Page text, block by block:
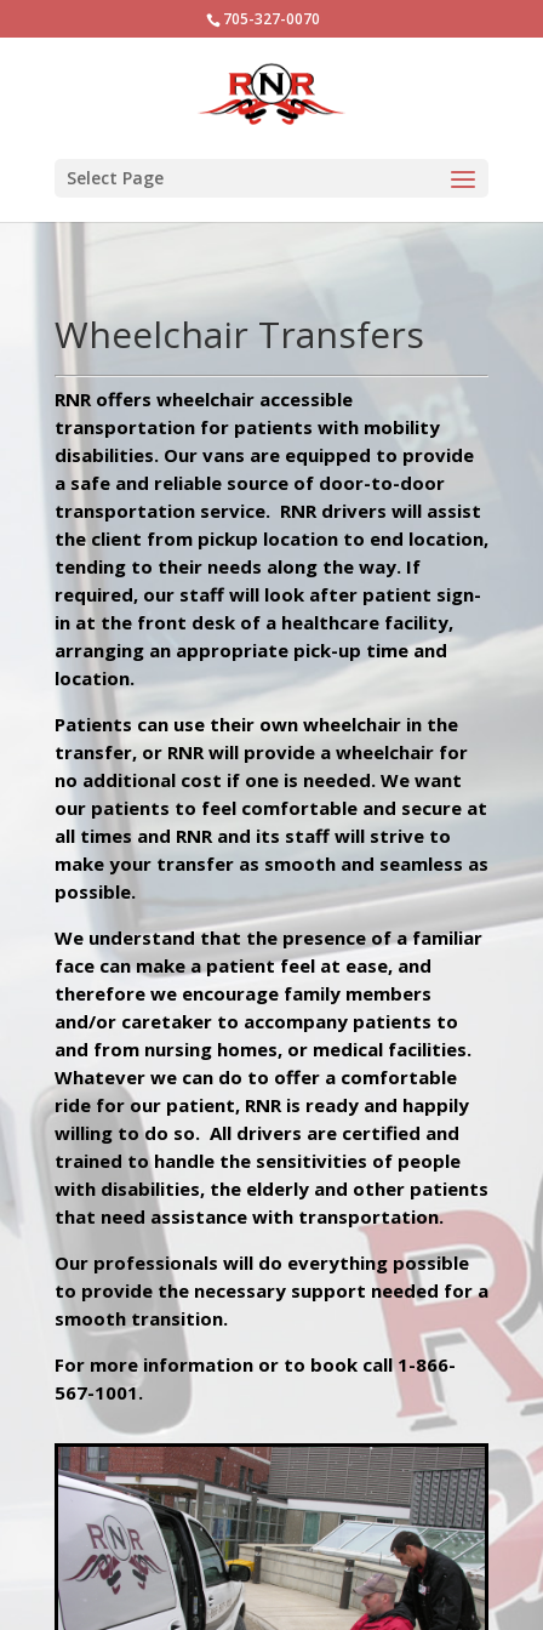
705-327-0070
Select Page
Wheelchair Transfers
RNR offers wheelchair accessible
transportation for patients with mobility
disabilities. Our vans are equipped to provide
a safe and reliable source of door-to-door
transportation service. RNR drivers will assist
the client from pickup location to end location,
tending to their needs along the way. If
required, our staff will look after patient sign-
in at the front desk of a healthcare facility,
arranging an appropriate pick-up time and
location.
Patients can use their own wheelchair in the
transfer, or RNR will provide a wheelchair for
no additional cost if one is needed. We want
our patients to feel comfortable and secure at
all times and RNR and its staff will strive to
make your transfer as smooth and seamless as
possible.
We understand that the presence of a familiar
face can make a patient feel at ease, and
therefore we encourage family members
and/or caretaker to accompany patients to
and from nursing homes, or medical facilities.
Whatever we can do to offer a comfortable
ride for our patient, RNR is ready and happily
willing to do so. All drivers are certified and
trained to handle the sensitivities of people
with disabilities, the elderly and other patients
that need assistance with transportation.
Our professionals will do everything possible
to provide the necessary support needed for a
smooth transition.
For more information or to book call 1-866-
567-1001.